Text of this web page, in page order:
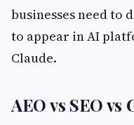
businesses need to
to appear in AI
Claude.
AEO vs SEO vs